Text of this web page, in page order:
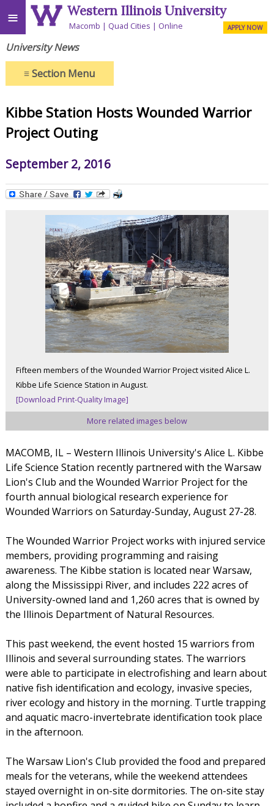
≡ Western Illinois University
Macomb Quad Cities Online APPLY NOW
University News
≡Section Menu
Kibbe Station Hosts Wounded Warrior
Project Outing
September 2, 2016
Fifteen members of the Wounded Warrior Project visited Alice L.
Kibbe Life Science Station in August.
[Download Print-Quality Image]
More related images below
MACOMB, IL – Western Illinois University's Alice L. Kibbe
Life Science Station recently partnered with the Warsaw
Lion's Club and the Wounded Warrior Project for the
fourth annual biological research experience for
Wounded Warriors on Saturday-Sunday, August 27-28.
The Wounded Warrior Project works with injured service
members, providing programming and raising
awareness. The Kibbe station is located near Warsaw,
along the Mississippi River, and includes 222 acres of
University-owned land and 1,260 acres that is owned by
the Illinois Department of Natural Resources.
This past weekend, the event hosted 15 warriors from
Illinois and several surrounding states. The warriors
were able to participate in electrofishing and learn about
native fish identification and ecology, invasive species,
river ecology and history in the morning. Turtle trapping
and aquatic macro-invertebrate identification took place
in the afternoon.
The Warsaw Lion's Club provided the food and prepared
meals for the veterans, while the weekend attendees
stayed overnight in on-site dormitories. The on-site stay